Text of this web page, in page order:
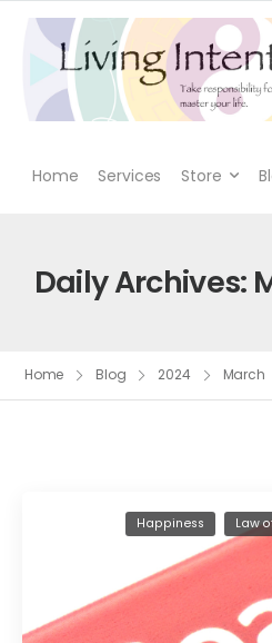
Home Services Store
Daily Archives:
Home Blog 2024 March
Happiness Law